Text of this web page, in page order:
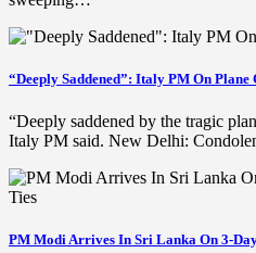
“Deeply Saddened”: Italy PM On Plane
“Deeply saddened by the tragic
Italy PM said. New Delhi:
PM Modi Arrives In Sri Lanka On 3-